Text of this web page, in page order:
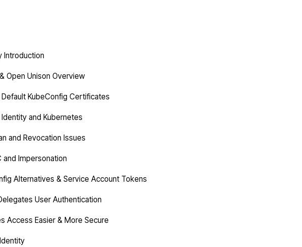
Introduction
Open Unison Overview
KubeConfig Certificates
and Kubernetes
and Revocation Issues
and Impersonation
Alternatives & Service Account Tokens
User Authentication
Access Easier & More Secure